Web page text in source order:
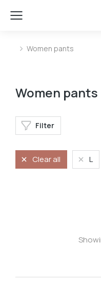
You are here:
Women pants
Women pants
Filter
Clear all L